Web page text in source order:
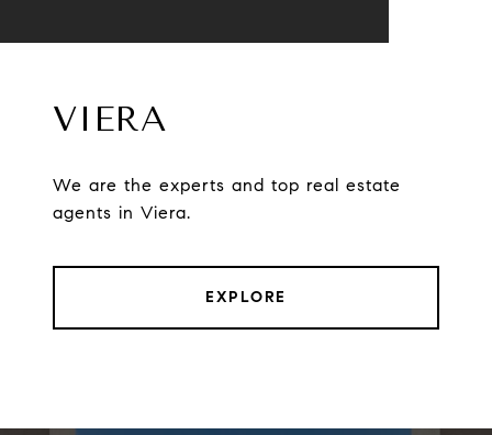
VIERA
We are the experts and top real estate
agents in Viera.
EXPLORE